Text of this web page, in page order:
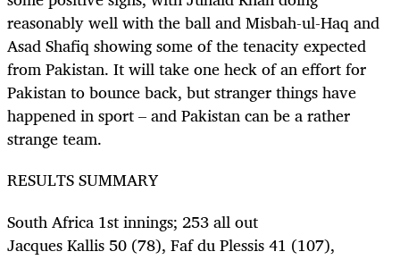
reasonably well with the ball and Misbah-ul-Haq and
Asad Shafiq showing some of the tenacity expected
from Pakistan. It will take one heck of an effort for
Pakistan to bounce back, but stranger things have
happened in sport – and Pakistan can be a rather
strange team.
RESULTS SUMMARY
South Africa 1st innings; 253 all out
Jacques Kallis 50 (78), Faf du Plessis 41 (107),